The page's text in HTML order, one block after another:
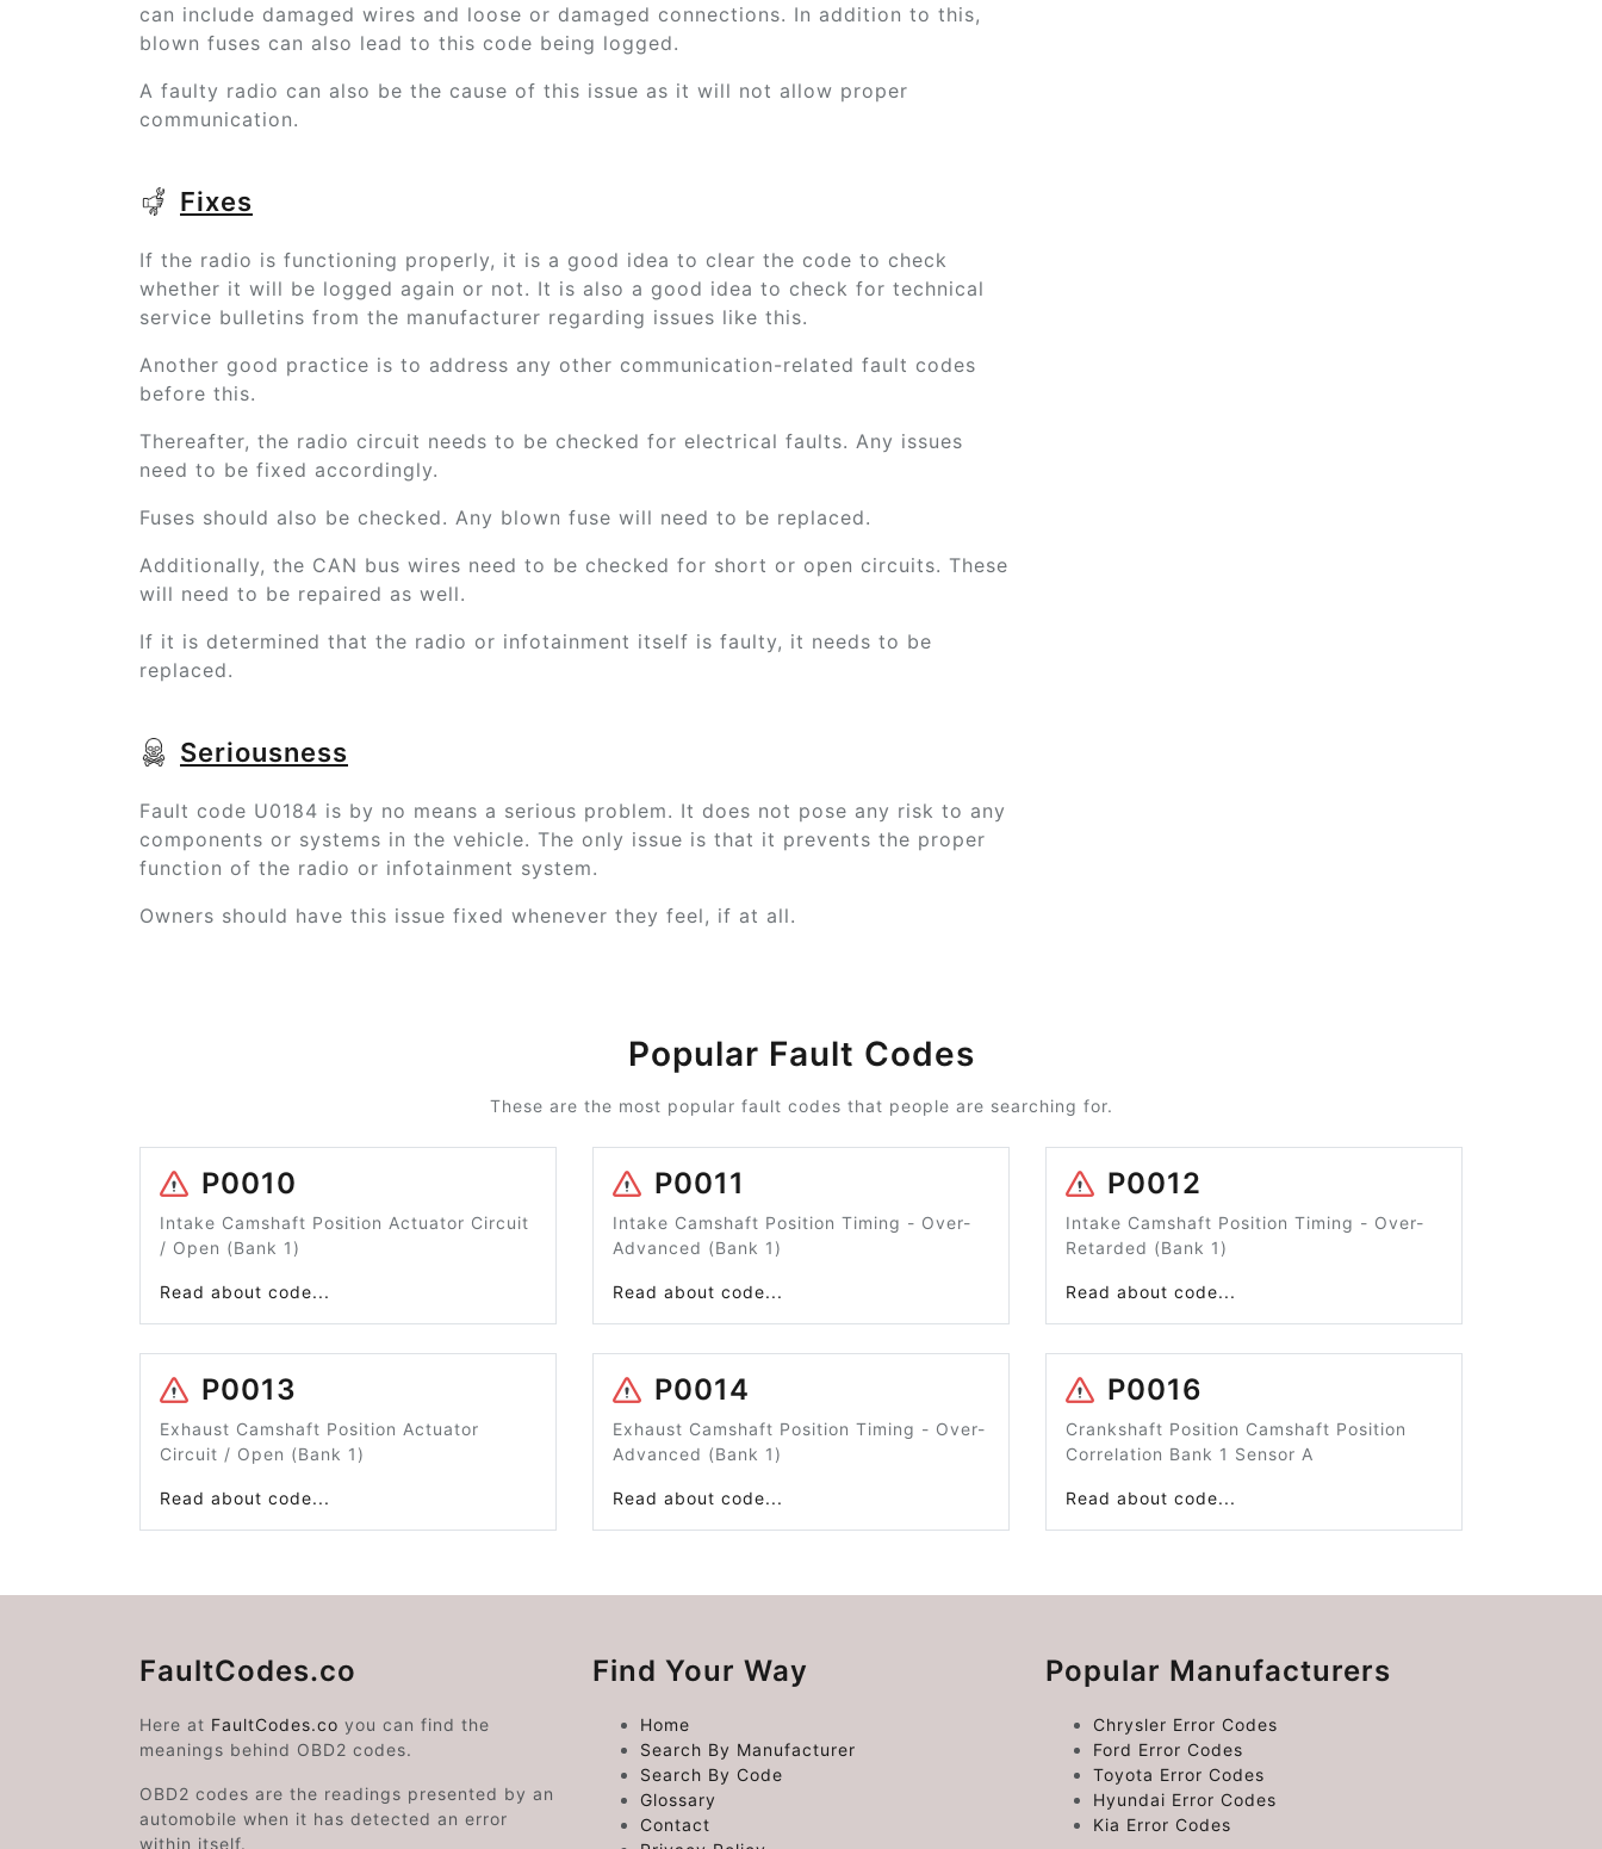
can include damaged wires and loose or damaged connections. In addition to this,
blown fuses can also lead to this code being logged.
A faulty radio can also be the cause of this issue as it will not allow proper
communication.
Fixes
If the radio is functioning properly, it is a good idea to clear the code to check
whether it will be logged again or not. It is also a good idea to check for technical
service bulletins from the manufacturer regarding issues like this.
Another good practice is to address any other communication-related fault codes
before this.
Thereafter, the radio circuit needs to be checked for electrical faults. Any issues
need to be fixed accordingly.
Fuses should also be checked. Any blown fuse will need to be replaced.
Additionally, the CAN bus wires need to be checked for short or open circuits. These
will need to be repaired as well.
If it is determined that the radio or infotainment itself is faulty, it needs to be
replaced.
Seriousness
Fault code U0184 is by no means a serious problem. It does not pose any risk to any
components or systems in the vehicle. The only issue is that it prevents the proper
function of the radio or infotainment system.
Owners should have this issue fixed whenever they feel, if at all.
Popular Fault Codes
These are the most popular fault codes that people are searching for.
P0010
Intake Camshaft Position Actuator Circuit
/ Open (Bank 1)
Read about code...
P0011
Intake Camshaft Position Timing - Over-
Advanced (Bank 1)
Read about code...
P0012
Intake Camshaft Position Timing - Over-
Retarded (Bank 1)
Read about code...
P0013
Exhaust Camshaft Position Actuator
Circuit / Open (Bank 1)
Read about code...
P0014
Exhaust Camshaft Position Timing - Over-
Advanced (Bank 1)
Read about code...
P0016
Crankshaft Position Camshaft Position
Correlation Bank 1 Sensor A
Read about code...
FaultCodes.co
Here at FaultCodes.co you can find the
meanings behind OBD2 codes.
OBD2 codes are the readings presented by an
automobile when it has detected an error
within itself.
Find Your Way
Home
Search By Manufacturer
Search By Code
Glossary
Contact
Popular Manufacturers
Chrysler Error Codes
Ford Error Codes
Toyota Error Codes
Hyundai Error Codes
Kia Error Codes